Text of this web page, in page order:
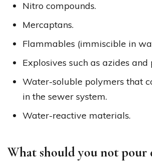
Nitro compounds.
Mercaptans.
Flammables (immiscible in
Explosives such as azides and
Water-soluble polymers that
in the sewer system.
Water-reactive materials.
What should you not pour